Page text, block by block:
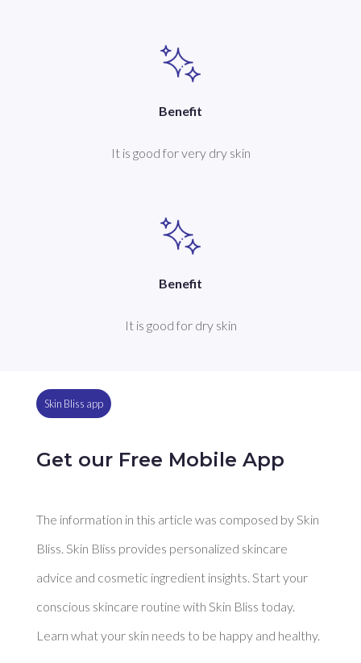
Benefit
It is good for very dry skin
Benefit
It is good for dry skin
Skin Bliss app
Get our Free Mobile App
The information in this article was composed by Skin
Bliss. Skin Bliss provides personalized skincare
advice and cosmetic ingredient insights. Start your
conscious skincare routine with Skin Bliss today.
Learn what your skin needs to be happy and healthy.